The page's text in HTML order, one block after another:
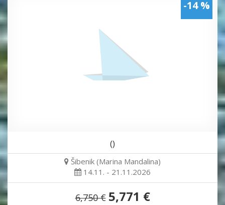
-14 %
()
Šibenik (Marina Mandalina)
14.11. - 21.11.2026
6,750 € 5,771 €